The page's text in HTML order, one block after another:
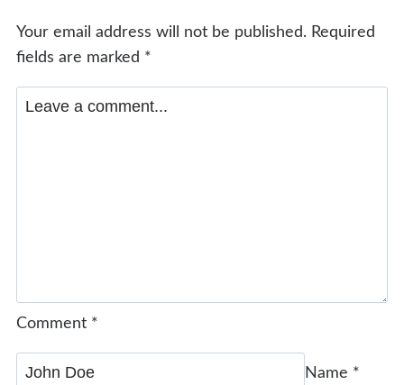
Your email address will not be published. Required
fields are marked *
Comment *
Name *